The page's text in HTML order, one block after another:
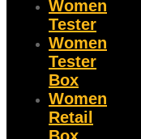
Women
Tester
Women
Tester
Box
Women
Retail